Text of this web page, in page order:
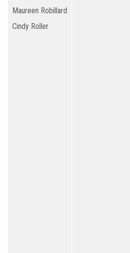
Maureen Robillard
Cindy Roller